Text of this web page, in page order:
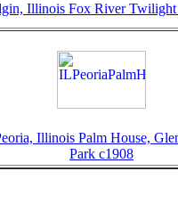
Illinois Fox River Twilight
Illinois Palm House,
Park c1908